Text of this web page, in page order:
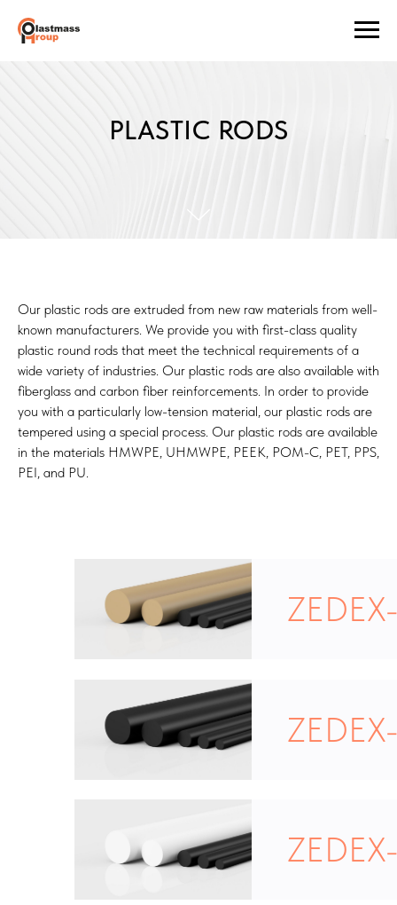
PLASTIC RODS
Our plastic rods are extruded from new raw materials from well-
known manufacturers. We provide you with first-class quality
plastic round rods that meet the technical requirements of a
wide variety of industries. Our plastic rods are also available with
fiberglass and carbon fiber reinforcements. In order to provide
you with a particularly low-tension material, our plastic rods are
tempered using a special process. Our plastic rods are available
in the materials HMWPE, UHMWPE, PEEK, POM-C, PET, PPS,
PEI, and PU.